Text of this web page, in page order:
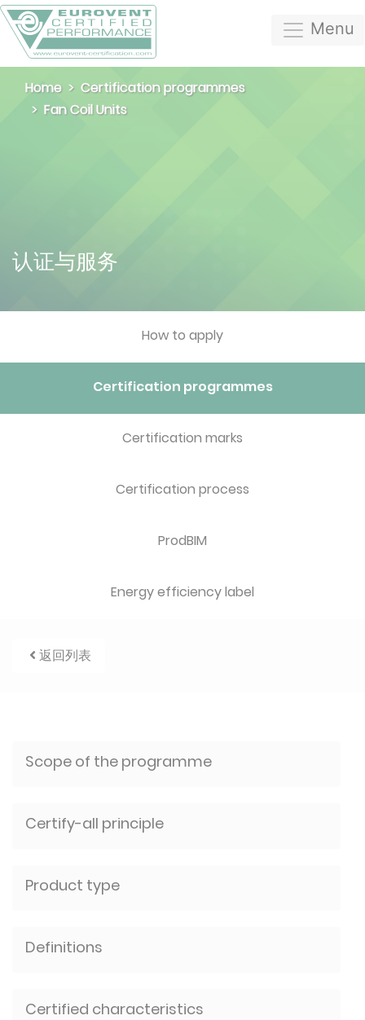
Menu
Home
Certification programmes
Fan Coil Units
认证与服务
How to apply
Certification programmes
Certification marks
Certification process
ProdBIM
Energy efficiency label
返回列表
Scope of the programme
Certify-all principle
Product type
Definitions
Certified characteristics